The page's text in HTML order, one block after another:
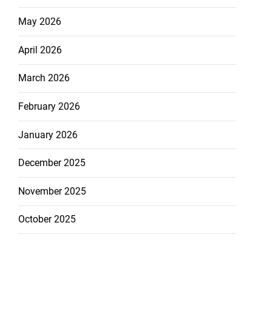
May 2026
April 2026
March 2026
February 2026
January 2026
December 2025
November 2025
October 2025